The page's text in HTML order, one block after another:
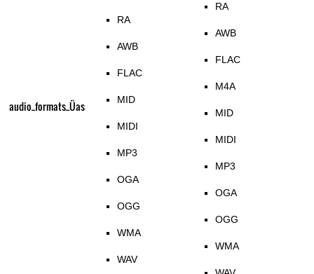
audio_formats_Üas
RA
AWB
FLAC
MID
MIDI
MP3
OGA
OGG
WMA
WAV
RA
AWB
FLAC
M4A
MID
MIDI
MP3
OGA
OGG
WMA